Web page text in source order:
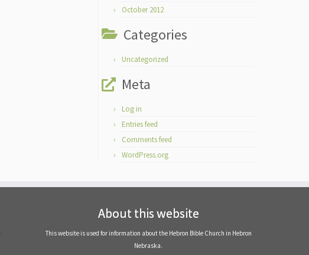
October 2012
Categories
Uncategorized
Meta
Log in
Entries feed
Comments feed
WordPress.org
About this website
This website is used for information about the Hebron Bible Church in Hebron
Nebraska.